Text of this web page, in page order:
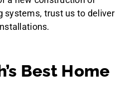
systems, trust us to deliver
Best Home